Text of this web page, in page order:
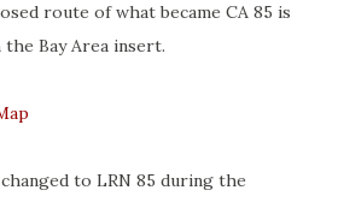
route of what became CA 85 is
the Bay Area insert.
changed to LRN 85 during the